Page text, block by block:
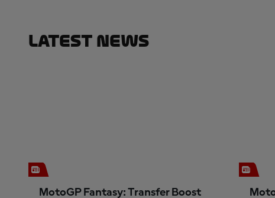
Latest News
MotoGP Fantasy: Transfer Boost